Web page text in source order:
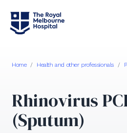
Home / Health and other professionals /
Rhinovirus
(Sputum)